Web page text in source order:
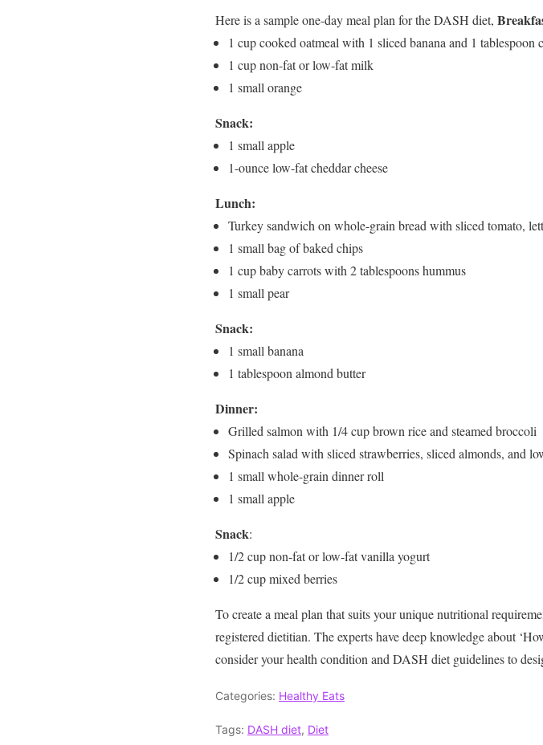
Here is a sample one-day meal plan for the DASH diet,
1 cup cooked oatmeal with 1 sliced banana and 1 tablespoon
1 cup non-fat or low-fat milk
1 small orange
Snack:
1 small apple
1-ounce low-fat cheddar cheese
Lunch:
Turkey sandwich on whole-grain bread with sliced tomato,
1 small bag of baked chips
1 cup baby carrots with 2 tablespoons hummus
1 small pear
Snack:
1 small banana
1 tablespoon almond butter
Dinner:
Grilled salmon with 1/4 cup brown rice and steamed broccoli
Spinach salad with sliced strawberries, sliced almonds, and
1 small whole-grain dinner roll
1 small apple
Snack:
1/2 cup non-fat or low-fat vanilla yogurt
1/2 cup mixed berries
To create a meal plan that suits your unique nutritional
registered dietitian. The experts have deep knowledge about
consider your health condition and DASH diet guidelines to
Categories: Healthy Eats
Tags: DASH diet, Diet